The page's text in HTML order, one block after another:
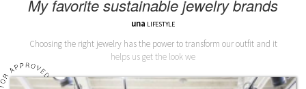
My favorite sustainable jewelry brands
una LIFESTYLE
Choosing the right jewelry has the power to transform our outfit and it
helps us get the look we